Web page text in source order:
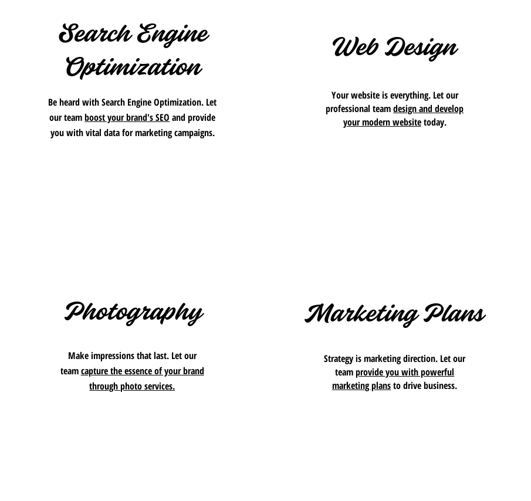
Search Engine
Optimization
Be heard with Search Engine Optimization. Let
our teamboost your brand's SEO and provide
you with vital data for marketing campaigns.
Web Design
Your website is everything. Let our
professional teamdesign and develop
your modern websitetoday.
Photography
Make impressions that last. Let our
teamcapture the essence of your brand
through photo services.
Marketing Plans
Strategy is marketing direction. Let our
teamprovide you with powerful
marketing plansto drive business.